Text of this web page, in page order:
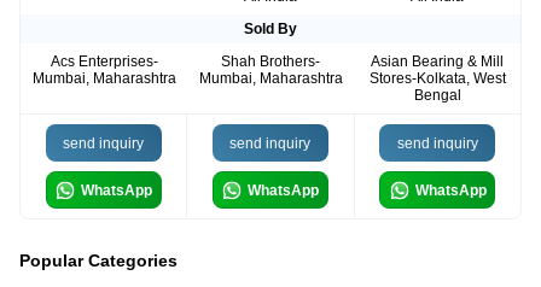
Sold By
Acs Enterprises-
Mumbai, Maharashtra
Shah Brothers-
Mumbai, Maharashtra
Asian Bearing & Mill
Stores-Kolkata, West
Bengal
send inquiry
WhatsApp
send inquiry
WhatsApp
send inquiry
WhatsApp
Popular Categories